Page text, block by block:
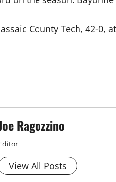
County Tech, 42-0,
Ragozzino
View All Posts